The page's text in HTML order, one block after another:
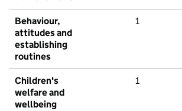
Behaviour,
attitudes and
establishing
routines
1
Children's
welfare and
wellbeing
1